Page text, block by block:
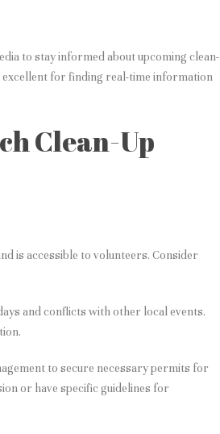
to stay informed about upcoming clean-
for finding real-time information
Clean-Up
is accessible to volunteers. Consider
and conflicts with other local events.
to secure necessary permits for
or have specific guidelines for